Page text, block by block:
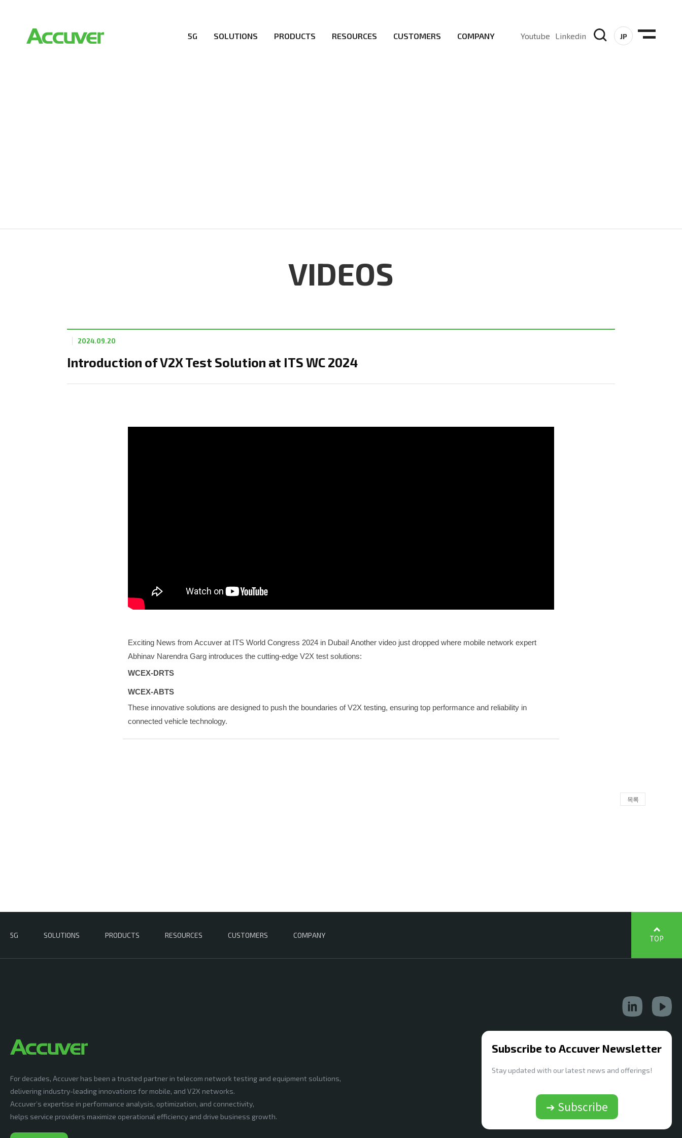
5G SOLUTIONS PRODUCTS RESOURCES CUSTOMERS COMPANY Youtube Linkedin JP
VIDEOS
Introduction of V2X Test Solution at ITS WC 2024
2024.09.20
Exciting News from Accuver at ITS World Congress 2024 in Dubai! Another video just dropped where mobile network expert
Abhinav Narendra Garg introduces the cutting-edge V2X test solutions:
WCEX-DRTS
WCEX-ABTS
These innovative solutions are designed to push the boundaries of V2X testing, ensuring top performance and reliability in
connected vehicle technology.
목록
5G SOLUTIONS PRODUCTS RESOURCES CUSTOMERS COMPANY TOP
For decades, Accuver has been a trusted partner in telecom network testing and equipment solutions,
delivering industry-leading innovations for mobile, and V2X networks.
Accuver’s expertise in performance analysis, optimization, and connectivity,
helps service providers maximize operational efficiency and drive business growth.
Subscribe to Accuver Newsletter
Stay updated with our latest news and offerings!
➔ Subscribe